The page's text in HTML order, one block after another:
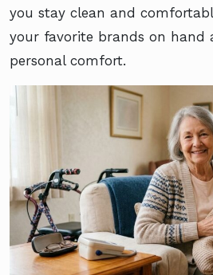
you stay clean and
your favorite brands on hand
personal comfort.